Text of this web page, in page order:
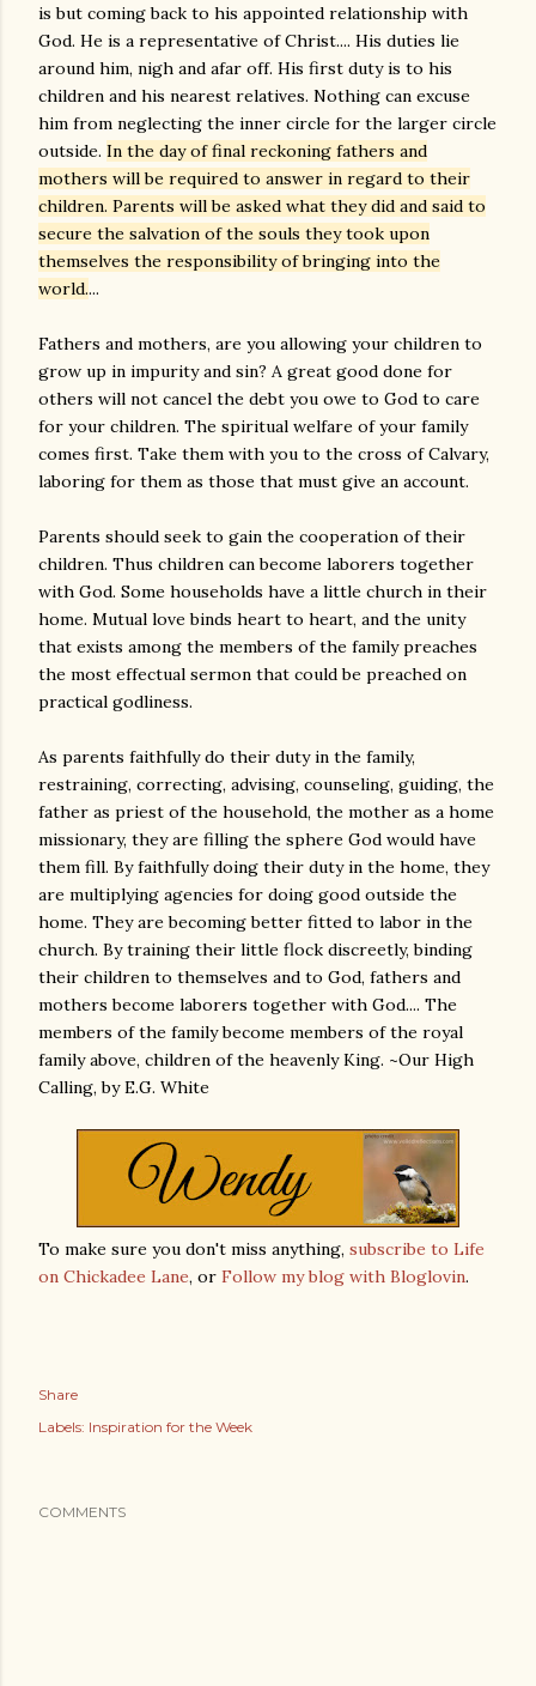
is but coming back to his appointed relationship with
God. He is a representative of Christ.... His duties lie
around him, nigh and afar off. His first duty is to his
children and his nearest relatives. Nothing can excuse
him from neglecting the inner circle for the larger circle
outside. In the day of final reckoning fathers and
mothers will be required to answer in regard to their
children. Parents will be asked what they did and said to
secure the salvation of the souls they took upon
themselves the responsibility of bringing into the
world....
Fathers and mothers, are you allowing your children to
grow up in impurity and sin? A great good done for
others will not cancel the debt you owe to God to care
for your children. The spiritual welfare of your family
comes first. Take them with you to the cross of Calvary,
laboring for them as those that must give an account.
Parents should seek to gain the cooperation of their
children. Thus children can become laborers together
with God. Some households have a little church in their
home. Mutual love binds heart to heart, and the unity
that exists among the members of the family preaches
the most effectual sermon that could be preached on
practical godliness.
As parents faithfully do their duty in the family,
restraining, correcting, advising, counseling, guiding, the
father as priest of the household, the mother as a home
missionary, they are filling the sphere God would have
them fill. By faithfully doing their duty in the home, they
are multiplying agencies for doing good outside the
home. They are becoming better fitted to labor in the
church. By training their little flock discreetly, binding
their children to themselves and to God, fathers and
mothers become laborers together with God.... The
members of the family become members of the royal
family above, children of the heavenly King. ~Our High
Calling, by E.G. White
To make sure you don't miss anything, subscribe to Life
on Chickadee Lane, or Follow my blog with Bloglovin.
Share
Labels: Inspiration for the Week
COMMENTS